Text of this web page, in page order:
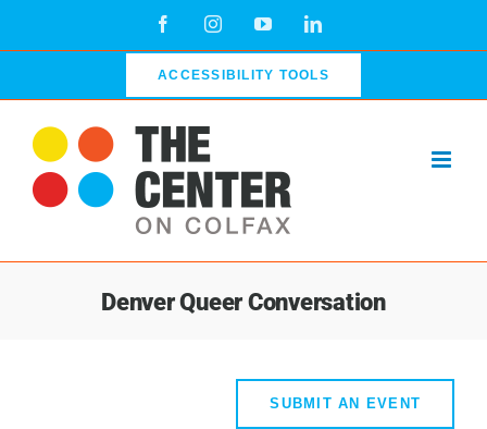
FacebookInstagramYouTubeLinkedIn
ACCESSIBILITY TOOLS
Denver Queer Conversation
SUBMIT AN EVENT